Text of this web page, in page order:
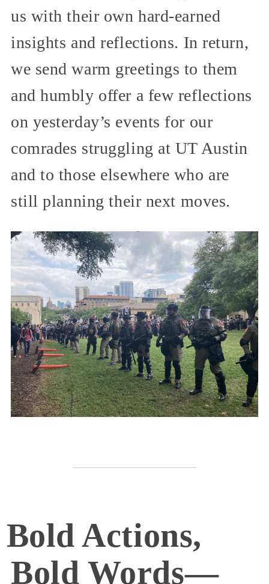
us with their own hard-earned
insights and reflections. In return,
we send warm greetings to them
and humbly offer a few reflections
on yesterday’s events for our
comrades struggling at UT Austin
and to those elsewhere who are
still planning their next moves.
Bold Actions,
Bold Words—